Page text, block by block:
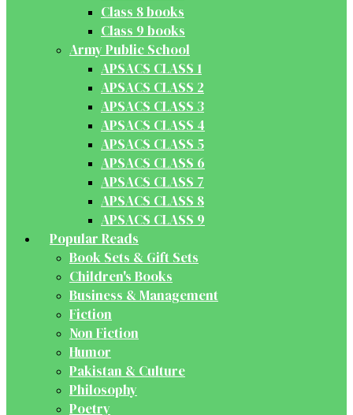
Class 8 books
Class 9 books
Army Public School
APSACS CLASS 1
APSACS CLASS 2
APSACS CLASS 3
APSACS CLASS 4
APSACS CLASS 5
APSACS CLASS 6
APSACS CLASS 7
APSACS CLASS 8
APSACS CLASS 9
Popular Reads
Book Sets & Gift Sets
Children's Books
Business & Management
Fiction
Non Fiction
Humor
Pakistan & Culture
Philosophy
Poetry